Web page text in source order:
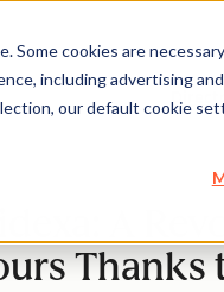
Some cookies are
including advertising
our default cookie
A
Thanks